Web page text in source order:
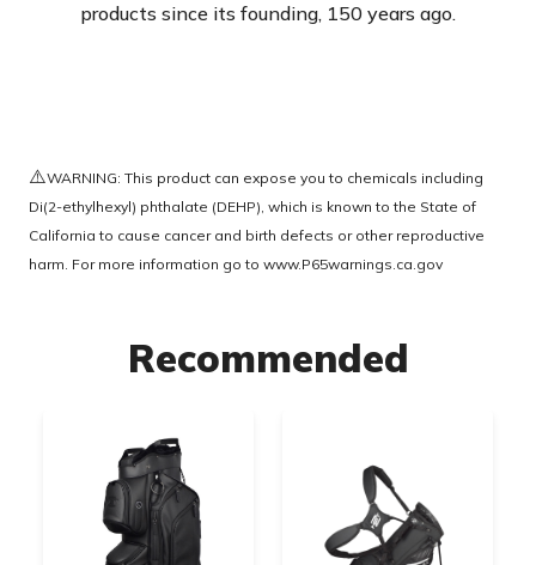
products since its founding, 150 years ago.
⚠️WARNING: This product can expose you to chemicals including
Di(2-ethylhexyl) phthalate (DEHP), which is known to the State of
California to cause cancer and birth defects or other reproductive
harm. For more information go to www.P65warnings.ca.gov
Recommended